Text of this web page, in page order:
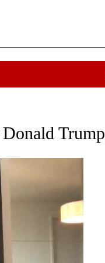
PAGES ON "POLITICS".
Trump